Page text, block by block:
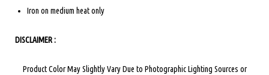
Iron on medium heat only
DISCLAIMER :
Product Color May Slightly Vary Due to Photographic Lighting Sources or